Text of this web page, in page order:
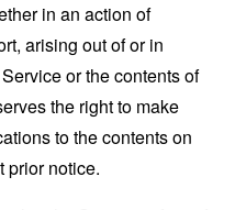
in an action of
arising out of or in
or the contents of
the right to make
to the contents on
prior notice.